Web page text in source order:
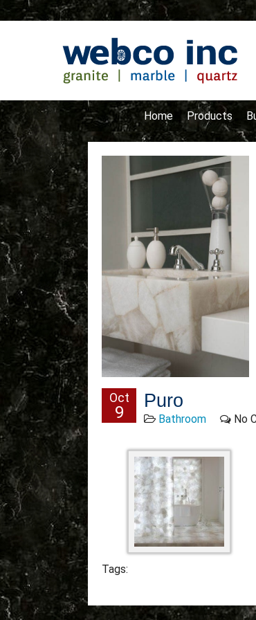
Home Products
Oct
9
Puro
Bathroom No
Tags: